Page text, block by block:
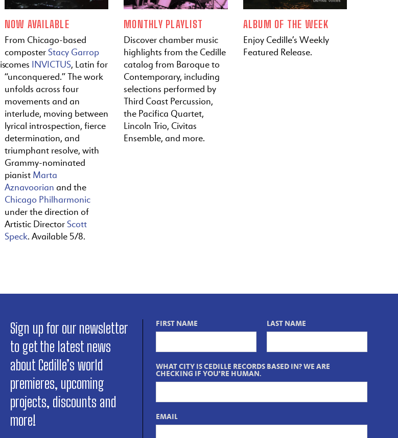
is
NOW AVAILABLE
From Chicago-based
composter Stacy Garrop
comes INVICTUS, Latin for
“unconquered.” The work
unfolds across four
movements and an
interlude, moving between
lyrical introspection, fierce
determination, and
triumphant resolve, with
Grammy-nominated
pianist Marta
Aznavoorian and the
Chicago Philharmonic
under the direction of
Artistic Director Scott
Speck. Available 5/8.
MONTHLY PLAYLIST
Discover chamber music
highlights from the Cedille
catalog from Baroque to
Contemporary, including
selections performed by
Third Coast Percussion,
the Pacifica Quartet,
Lincoln Trio, Civitas
Ensemble, and more.
ALBUM OF THE WEEK
Enjoy Cedille’s Weekly
Featured Release.
Sign up for our newsletter
to get the latest news
about Cedille’s world
premieres, upcoming
projects, discounts and
more!
FIRST NAME LAST NAME
WHAT CITY IS CEDILLE RECORDS BASED IN? WE ARE
CHECKING IF YOU'RE HUMAN.
EMAIL